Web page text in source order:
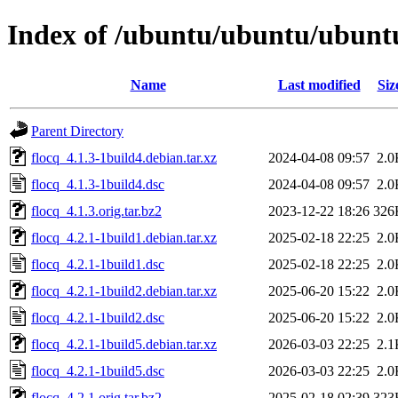
Index of /ubuntu/ubuntu/
Name Last modified
Parent Directory
flocq_4.1.3-1build4.debian.tar.xz
2024-04-08 09:57
flocq_4.1.3-1build4.dsc
2024-04-08 09:57
flocq_4.1.3.orig.tar.bz2
2023-12-22 18:26
flocq_4.2.1-1build1.debian.tar.xz
2025-02-18 22:25
flocq_4.2.1-1build1.dsc
2025-02-18 22:25
flocq_4.2.1-1build2.debian.tar.xz
2025-06-20 15:22
flocq_4.2.1-1build2.dsc
2025-06-20 15:22
flocq_4.2.1-1build5.debian.tar.xz
2026-03-03 22:25
flocq_4.2.1-1build5.dsc
2026-03-03 22:25